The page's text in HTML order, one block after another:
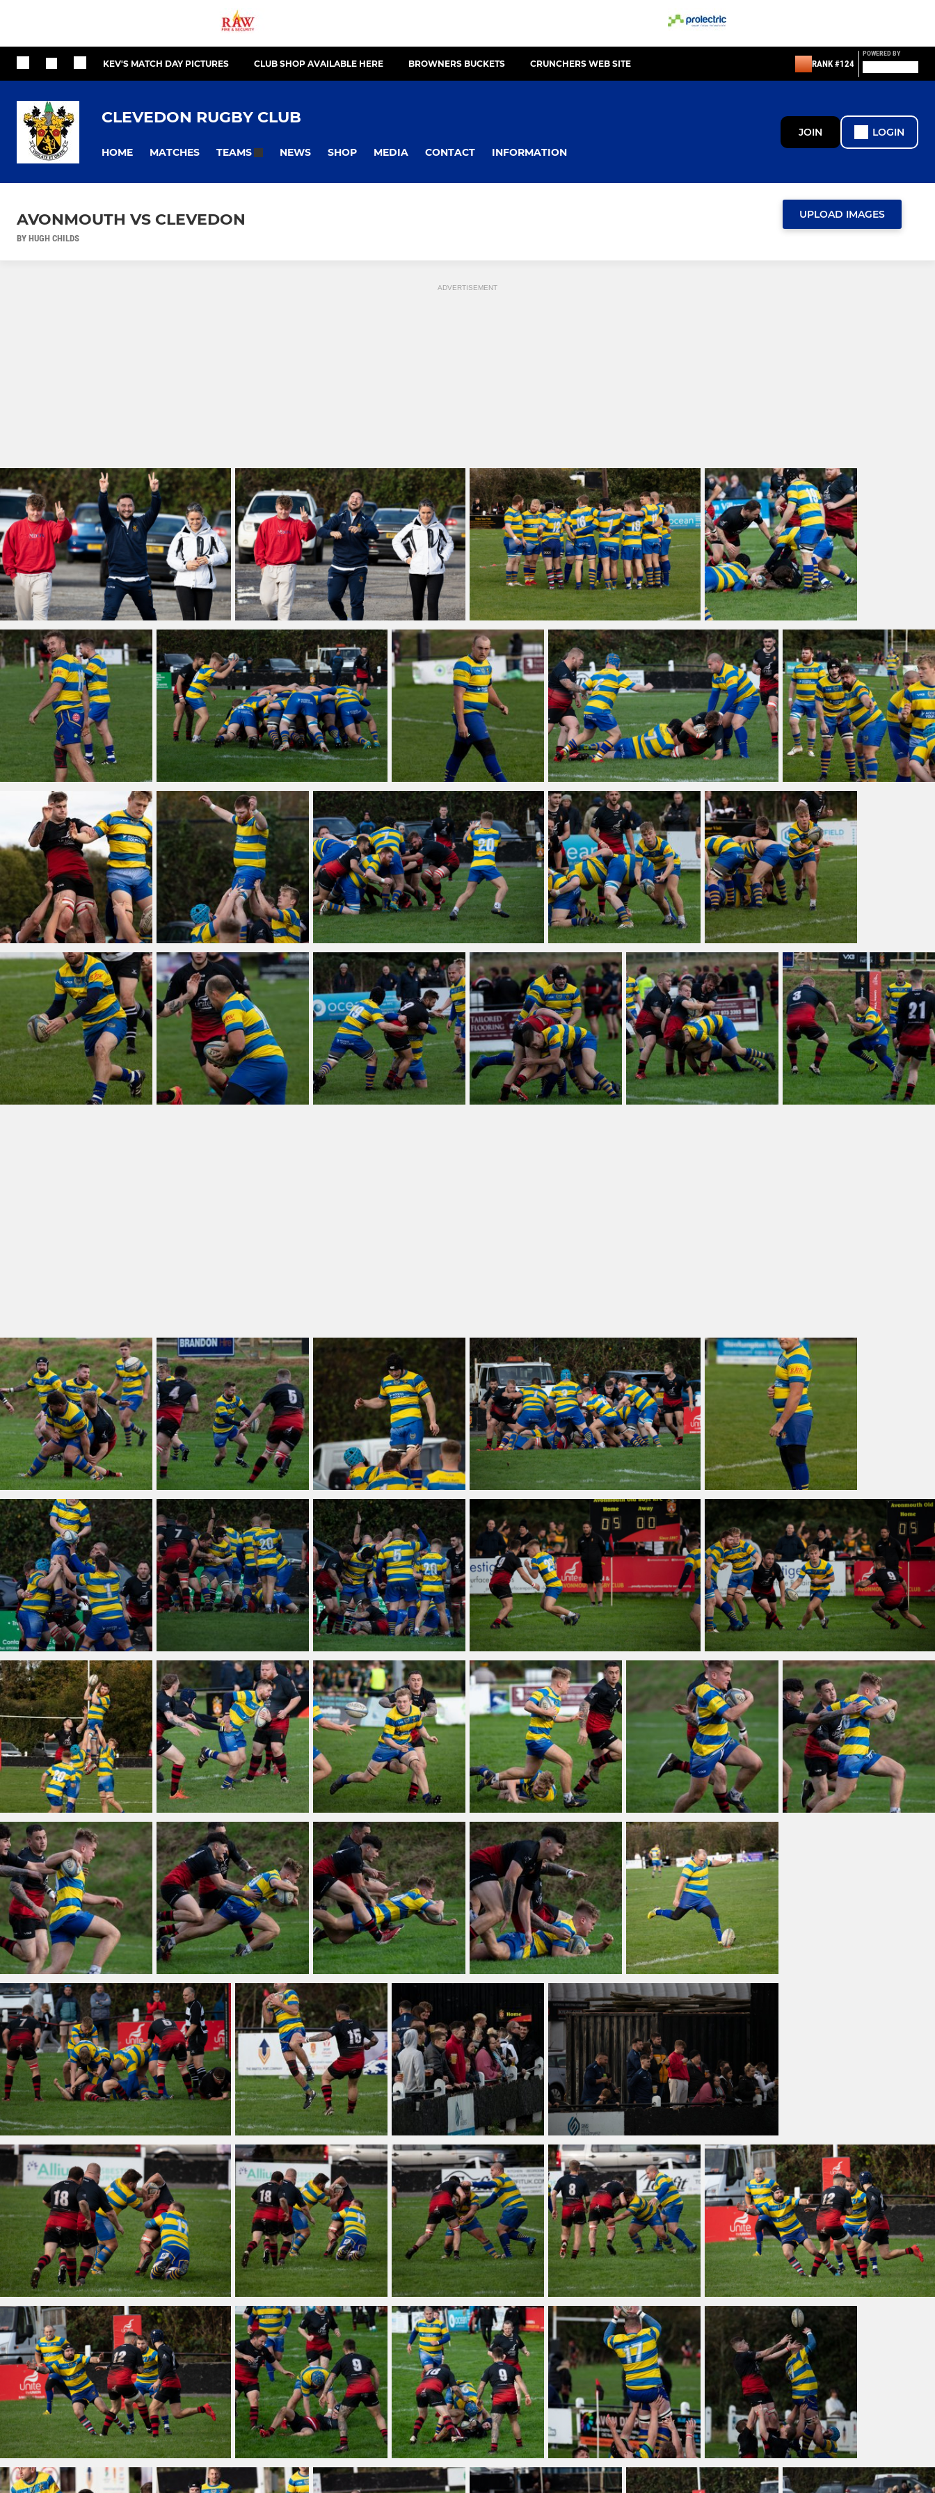
KEV'S MATCH DAY PICTURES CLUB SHOP AVAILABLE HERE BROWNERS BUCKETS CRUNCHERS WEB SITE RANK #124
POWERED BY
CLEVEDON RUGBY CLUB
HOME MATCHES TEAMS NEWS SHOP MEDIA CONTACT INFORMATION
JOIN LOGIN
AVONMOUTH VS CLEVEDON
BY HUGH CHILDS
UPLOAD IMAGES
ADVERTISEMENT